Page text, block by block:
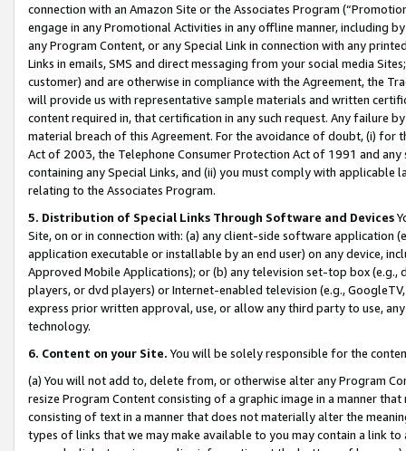
connection with an Amazon Site or the Associates Program
engage in any Promotional Activities in any offline manner, including
any Program Content, or any Special Link in connection with any
Links in emails, SMS and direct messaging from your social media
customer) and are otherwise in compliance with the Agreement, the
will provide us with representative sample materials and written
content required in, that certification in any such request. Any failure
material breach of this Agreement. For the avoidance of doubt, (i) for
Act of 2003, the Telephone Consumer Protection Act of 1991 and
containing any Special Links, and (ii) you must comply with
relating to the Associates Program.
5. Distribution of Special Links Through Software and Devices
Site, on or in connection with: (a) any client-side software application
application executable or installable by an end user) on any device,
Approved Mobile Applications); or (b) any television set-top box
players, or dvd players) or Internet-enabled television (e.g.,
express prior written approval, use, or allow any third party to use,
technology.
6. Content on your Site. You will be solely responsible for the
(a) You will not add to, delete from, or otherwise alter any Program
resize Program Content consisting of a graphic image in a manner
consisting of text in a manner that does not materially alter the
types of links that we may make available to you may contain a link